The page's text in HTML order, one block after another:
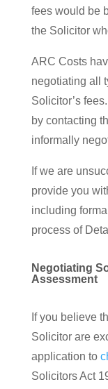
fees would be
the Solicitor
ARC Costs
negotiating all
Solicitor’s
by contacting
informally
If we are
provide you
including
process of
Negotiating
Assessment
If you believe
Solicitor are
application to
Solicitors Act